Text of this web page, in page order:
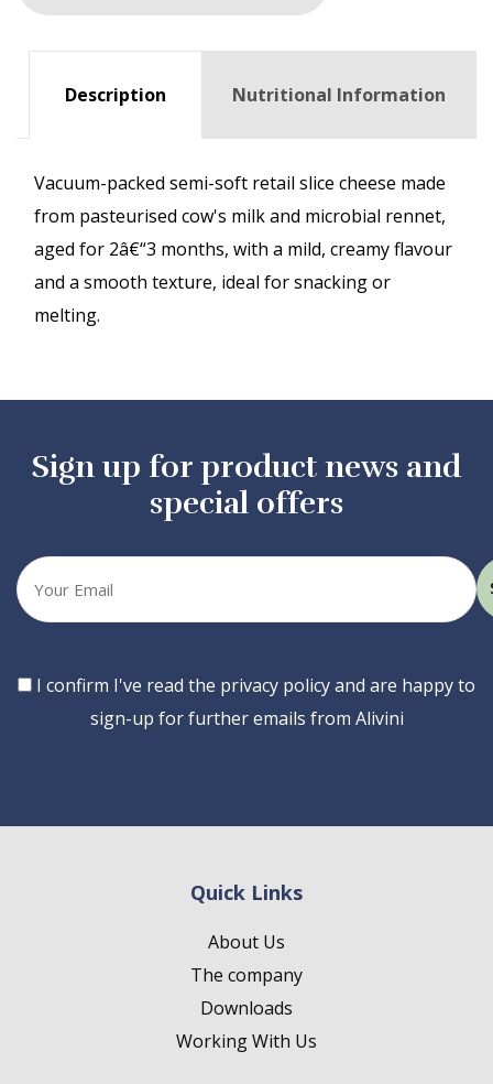
Description Nutritional Information
Vacuum-packed semi-soft retail slice cheese made
from pasteurised cow's milk and microbial rennet,
aged for 2â€“3 months, with a mild, creamy flavour
and a smooth texture, ideal for snacking or
melting.
Sign up for product news and
special offers
Your
email
Consent
I confirm I've read the privacy policy and are happy to
sign-up for further emails from Alivini
Quick Links
About Us
The company
Downloads
Working With Us